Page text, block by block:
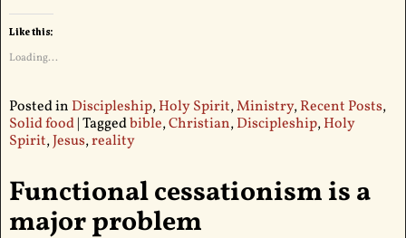
Like this:
Loading...
Posted in Discipleship,Holy Spirit,Ministry,Recent Posts,
Solid food|Taggedbible,Christian,Discipleship,Holy
Spirit,Jesus,reality
Functional cessationism is a
major problem